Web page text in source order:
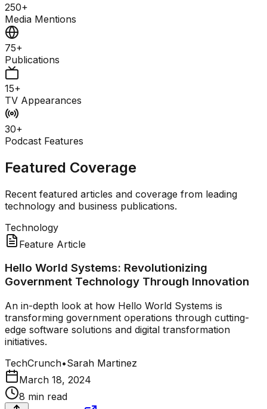
250+
Media Mentions
75+
Publications
15+
TV Appearances
30+
Podcast Features
Featured Coverage
Recent featured articles and coverage from leading
technology and business publications.
Technology
Feature Article
Hello World Systems: Revolutionizing
Government Technology Through Innovation
An in-depth look at how Hello World Systems is
transforming government operations through cutting-
edge software solutions and digital transformation
initiatives.
TechCrunch•Sarah Martinez
March 18, 2024
8 min read